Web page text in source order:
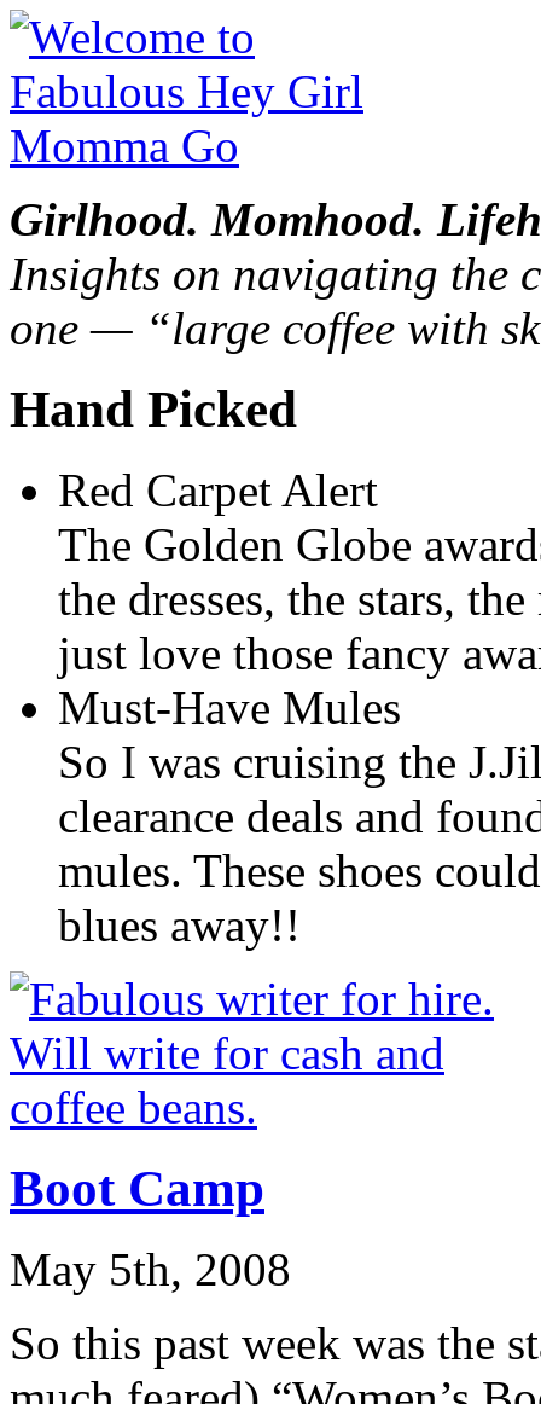
Girlhood. Momhood.
Insights on navigating the
one — “large coffee with
Hand Picked
Red Carpet Alert
The Golden Globe
the dresses, the stars,
just love those fancy
Must-Have Mules
So I was cruising the
clearance deals and
mules. These shoes
blues away!!
Boot Camp
May 5th, 2008
So this past week was the